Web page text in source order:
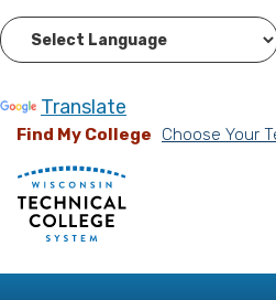
Translate
Find My College Choose Your